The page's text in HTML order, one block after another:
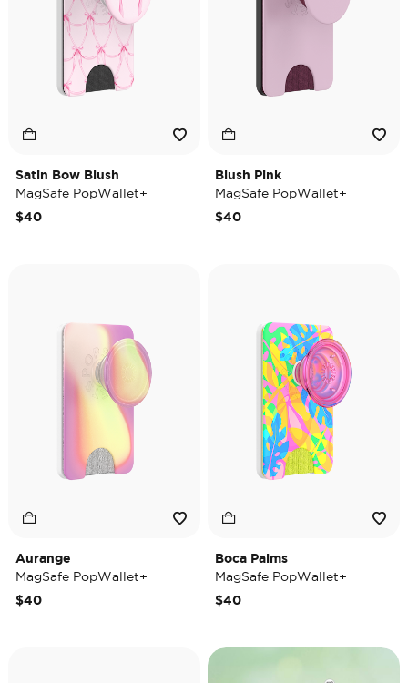
Satin Bow Blush
MagSafe PopWallet+
$40
Blush Pink
MagSafe PopWallet+
$40
Aurange
MagSafe PopWallet+
$40
Boca Palms
MagSafe PopWallet+
$40